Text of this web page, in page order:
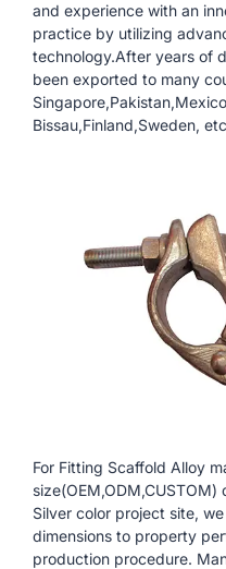
and experience with an
practice by utilizing
technology.After years of
been exported to many
Bissau,Finland,Sweden,
For Fitting Scaffold Alloy
Silver color project site,
dimensions to property
production procedure.